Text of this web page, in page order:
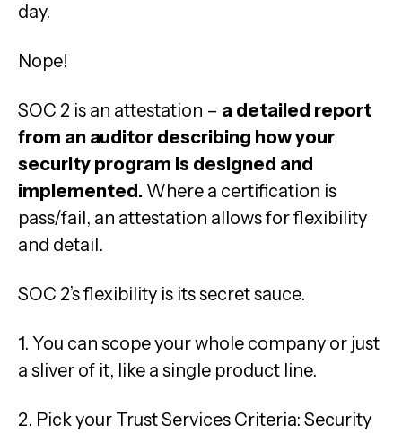
day.
Nope!
SOC 2 is an attestation – a detailed report
from an auditor describing how your
security program is designed and
implemented. Where a certification is
pass/fail, an attestation allows for flexibility
and detail.
SOC 2’s flexibility is its secret sauce.
1. You can scope your whole company or just
a sliver of it, like a single product line.
2. Pick your Trust Services Criteria: Security